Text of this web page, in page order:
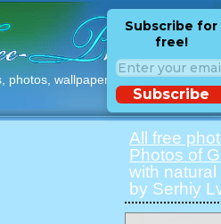
photos, wallpapers with free
Subscribe for
free!
Subscribe
All free
Photos of
with
by Serhiy